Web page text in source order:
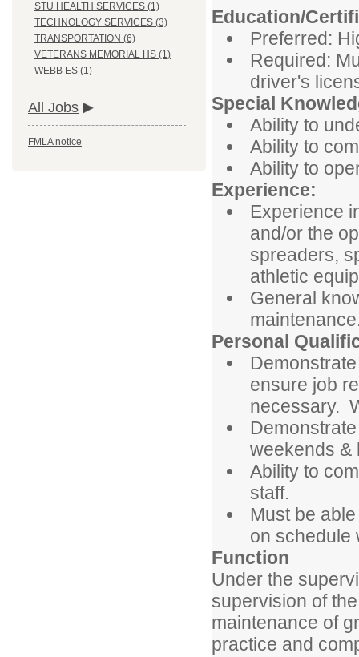
STU HEALTH SERVICES (1)
TECHNOLOGY SERVICES (3)
TRANSPORTATION (6)
VETERANS MEMORIAL HS (1)
WEBB ES (1)
All Jobs
FMLA notice
Education/
Preferred:
Required:
driver's
Special
Ability to
Ability to
Ability to
Experience:
Experience
and/or the
spreaders,
athletic
General
Personal
ensure job
necessary.
weekends &
Ability to
staff.
Must be
on schedule
Function
Under the
supervision of
maintenance of
practice and